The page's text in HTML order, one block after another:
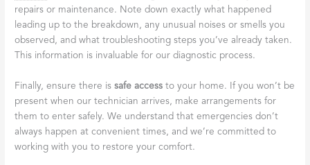
repairs or maintenance. Note down exactly what happened
leading up to the breakdown, any unusual noises or smells you
observed, and what troubleshooting steps you’ve already taken.
This information is invaluable for our diagnostic process.
Finally, ensure there issafe access to your home. If you won’t be
present when our technician arrives, make arrangements for
them to enter safely. We understand that emergencies don’t
always happen at convenient times, and we’re committed to
working with you to restore your comfort.